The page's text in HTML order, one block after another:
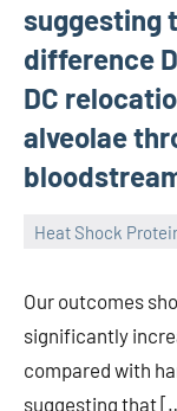
suggesting
difference
DC
alveolae
Heat Shock
Our outcomes
significantly
compared with
suggesting that